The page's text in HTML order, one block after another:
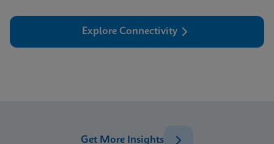
Explore Connectivity
Get More Insights